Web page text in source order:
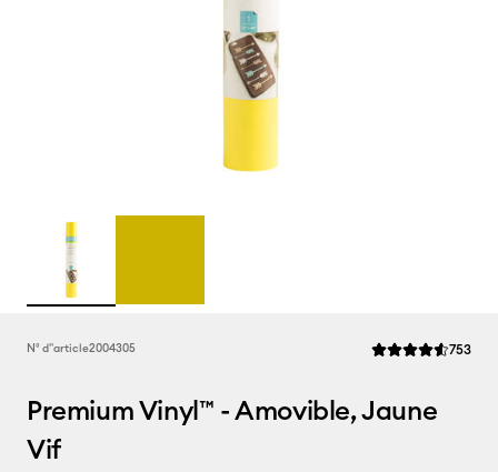
N° d''article2004305 La note moyenne
753
Premium Vinyl™ - Amovible, Jaune
Vif